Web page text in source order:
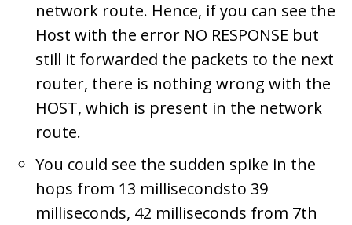
network route. Hence, if you can see the
Host with the error NO RESPONSE but
still it forwarded the packets to the next
router, there is nothing wrong with the
HOST, which is present in the network
route.
You could see the sudden spike in the
hops from 13 millisecondsto 39
milliseconds, 42 milliseconds from 7th